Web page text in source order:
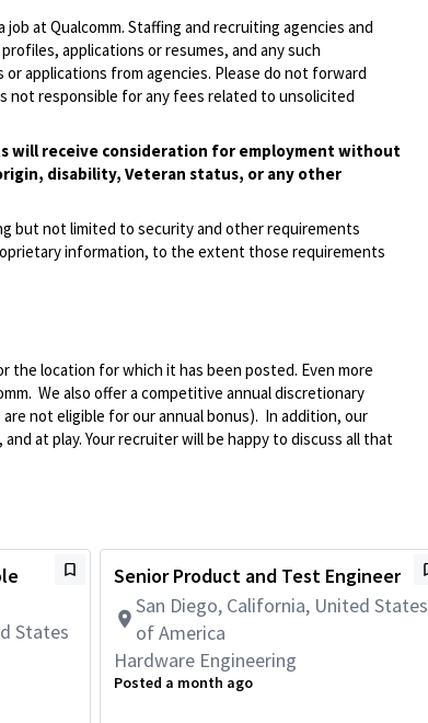
at Qualcomm. Staffing and recruiting agencies and
applications or resumes, and any such
applications from agencies. Please do not forward
not responsible for any fees related to unsolicited
will receive consideration for employment without
disability, Veteran status, or any other
but not limited to security and other requirements
information, to the extent those requirements
the location for which it has been posted. Even more
We also offer a competitive annual discretionary
not eligible for our annual bonus). In addition, our
at play. Your recruiter will be happy to discuss all that
States
Senior Product and Test Engineer
San Diego, California, United States
of America
Hardware Engineering
Posted a month ago